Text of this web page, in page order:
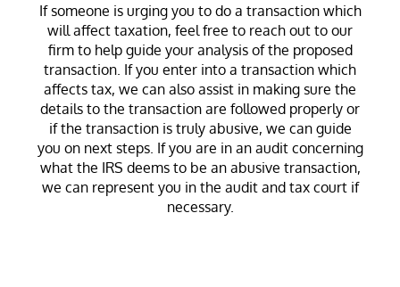
If someone is urging you to do a transaction which
will affect taxation, feel free to reach out to our
firm to help guide your analysis of the proposed
transaction. If you enter into a transaction which
affects tax, we can also assist in making sure the
details to the transaction are followed properly or
if the transaction is truly abusive, we can guide
you on next steps. If you are in an audit concerning
what the IRS deems to be an abusive transaction,
we can represent you in the audit and tax court if
necessary.